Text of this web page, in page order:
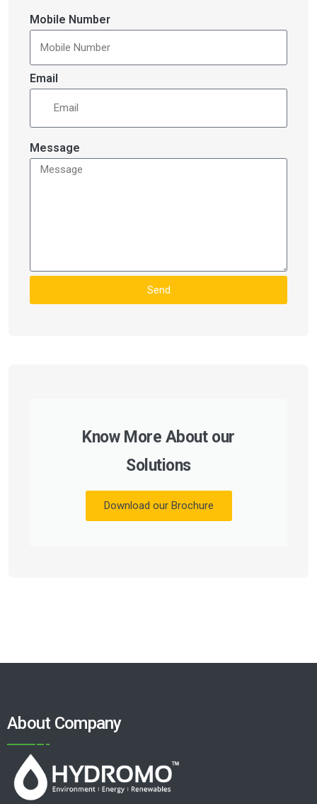
Mobile Number
Email
Message
Send
Know More About our
Solutions
Download our Brochure
About Company